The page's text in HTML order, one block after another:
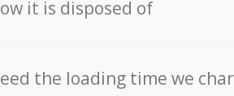
it is disposed of
the loading time we